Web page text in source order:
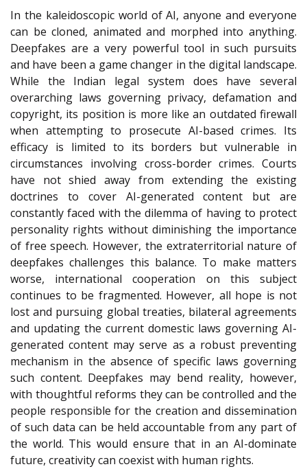
In the kaleidoscopic world of AI, anyone and everyone
can be cloned, animated and morphed into anything.
Deepfakes are a very powerful tool in such pursuits
and have been a game changer in the digital landscape.
While the Indian legal system does have several
overarching laws governing privacy, defamation and
copyright, its position is more like an outdated firewall
when attempting to prosecute AI-based crimes. Its
efficacy is limited to its borders but vulnerable in
circumstances involving cross-border crimes. Courts
have not shied away from extending the existing
doctrines to cover AI-generated content but are
constantly faced with the dilemma of having to protect
personality rights without diminishing the importance
of free speech. However, the extraterritorial nature of
deepfakes challenges this balance. To make matters
worse, international cooperation on this subject
continues to be fragmented. However, all hope is not
lost and pursuing global treaties, bilateral agreements
and updating the current domestic laws governing AI-
generated content may serve as a robust preventing
mechanism in the absence of specific laws governing
such content. Deepfakes may bend reality, however,
with thoughtful reforms they can be controlled and the
people responsible for the creation and dissemination
of such data can be held accountable from any part of
the world. This would ensure that in an AI-dominate
future, creativity can coexist with human rights.